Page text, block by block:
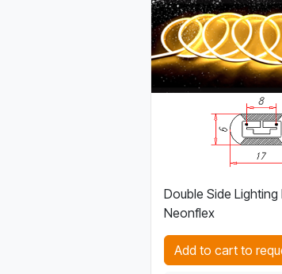
Double Side Lighting
Neonflex
Add to cart to